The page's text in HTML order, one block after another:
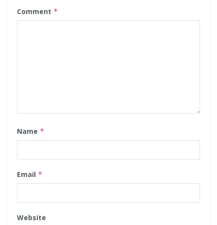
Comment *
Name *
Email *
Website